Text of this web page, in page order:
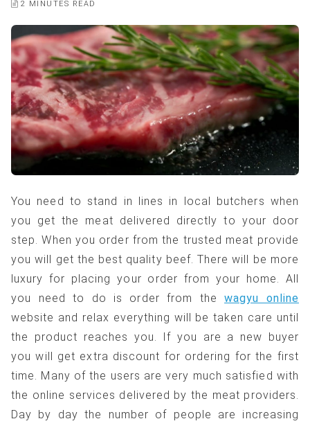
2 MINUTES READ
You need to stand in lines in local butchers when
you get the meat delivered directly to your door
step. When you order from the trusted meat provide
you will get the best quality beef. There will be more
luxury for placing your order from your home. All
you need to do is order from thewagyu online
website and relax everything will be taken care until
the product reaches you. If you are a new buyer
you will get extra discount for ordering for the first
time. Many of the users are very much satisfied with
the online services delivered by the meat providers.
Day by day the number of people are increasing